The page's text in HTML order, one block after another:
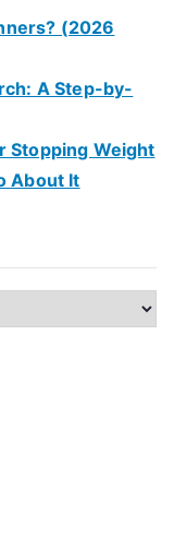
(2026
A Step-by-
Stopping Weight
About It